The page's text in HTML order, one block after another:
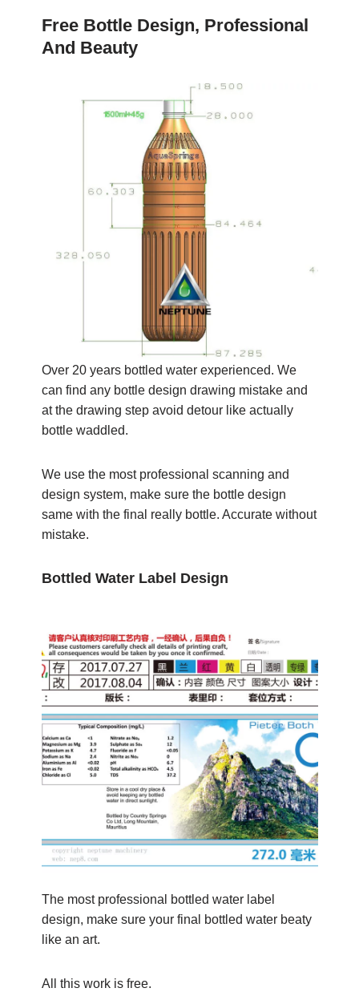
Free Bottle Design, Professional
And Beauty
Over 20 years bottled water experienced. We
can find any bottle design drawing mistake and
at the drawing step avoid detour like actually
bottle waddled.
We use the most professional scanning and
design system, make sure the bottle design
same with the final really bottle. Accurate without
mistake.
Bottled Water Label Design
The most professional bottled water label
design, make sure your final bottled water beaty
like an art.
All this work is free.